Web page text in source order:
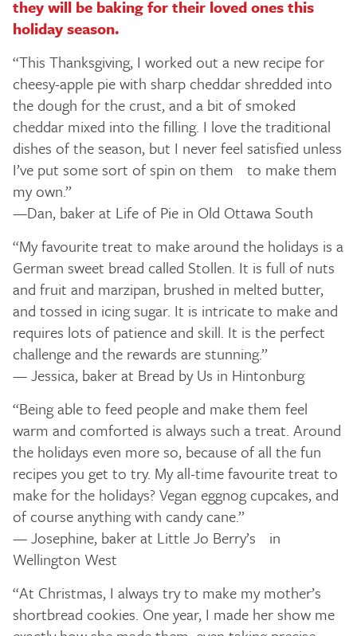
they will be baking for their loved ones this
holiday season.
“This Thanksgiving, I worked out a new recipe for
cheesy-apple pie with sharp cheddar shredded into
the dough for the crust, and a bit of smoked
cheddar mixed into the filling. I love the traditional
dishes of the season, but I never feel satisfied unless
I’ve put some sort of spin on them to make them
my own.”
—Dan, baker at Life of Pie in Old Ottawa South
“My favourite treat to make around the holidays is a
German sweet bread called Stollen. It is full of nuts
and fruit and marzipan, brushed in melted butter,
and tossed in icing sugar. It is intricate to make and
requires lots of patience and skill. It is the perfect
challenge and the rewards are stunning.”
— Jessica, baker at Bread by Us in Hintonburg
“Being able to feed people and make them feel
warm and comforted is always such a treat. Around
the holidays even more so, because of all the fun
recipes you get to try. My all-time favourite treat to
make for the holidays? Vegan eggnog cupcakes, and
of course anything with candy cane.”
— Josephine, baker at Little Jo Berry’s in
Wellington West
“At Christmas, I always try to make my mother’s
shortbread cookies. One year, I made her show me